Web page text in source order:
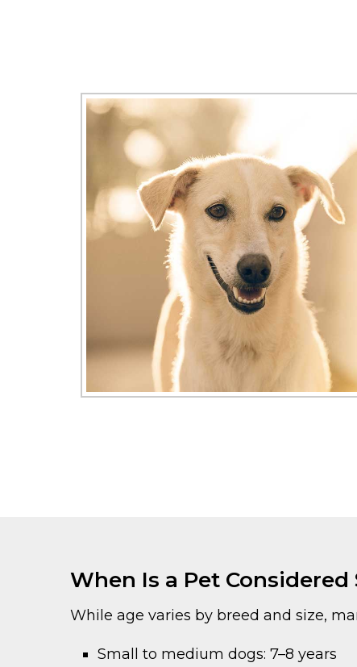
When Is a Pet Considered
While age varies by breed and size,
Small to medium dogs: 7–8 years